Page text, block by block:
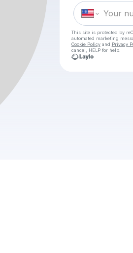
This site is protected by
automated marketing
Cookie Policyand Privacy
cancel, HELP for help.